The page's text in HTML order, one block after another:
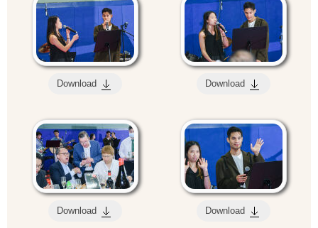
Download Download
Download Download